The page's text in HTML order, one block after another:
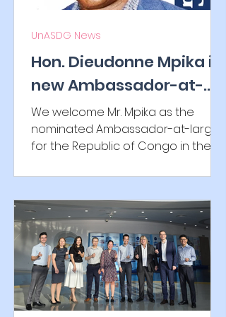
Hon. Dieudonne Mpika is
new Ambassador-at-
large to the Republic of
Congo
We welcome Mr. Mpika as the
nominated Ambassador-at-large
for the Republic of Congo in the
forward to a...
UnASDG News